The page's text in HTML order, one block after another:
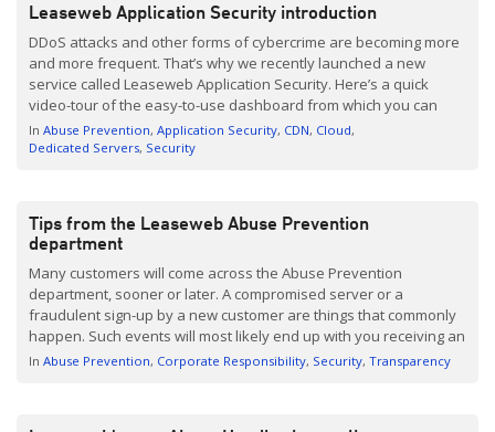
Leaseweb Application Security introduction
DDoS attacks and other forms of cybercrime are becoming more
and more frequent. That’s why we recently launched a new
service called Leaseweb Application Security. Here’s a quick
video-tour of the easy-to-use dashboard from which you can
adjusts your security situations, monitor suspicious traffic,
respond to threats and more. Leaseweb Application Security is
InAbuse Prevention Application Security CDN Cloud
Dedicated Servers Security
Tips from the Leaseweb Abuse Prevention
department
Many customers will come across the Abuse Prevention
department, sooner or later. A compromised server or a
fraudulent sign-up by a new customer are things that commonly
happen. Such events will most likely end up with you receiving an
abuse notification which may range from a simple notification
InAbuse Prevention Corporate Responsibility Security Transparency